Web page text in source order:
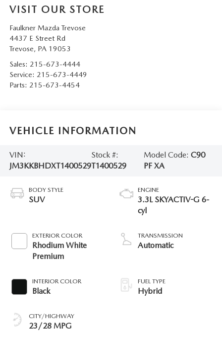
VISIT OUR STORE
Faulkner Mazda Trevose
4437 E Street Rd
Trevose, PA 19053
Sales: 215-673-4444
Service: 215-673-4449
Parts: 215-673-4454
VEHICLE INFORMATION
VIN:
JM3KKBHDXT1400529
Stock #:
T1400529
Model Code:C90
PF XA
BODY STYLE
SUV
EXTERIOR COLOR
Rhodium White
Premium
INTERIOR COLOR
Black
CITY/HIGHWAY
23/28 MPG
ENGINE
3.3L SKYACTIV-G 6-
cyl
TRANSMISSION
Automatic
FUEL TYPE
Hybrid